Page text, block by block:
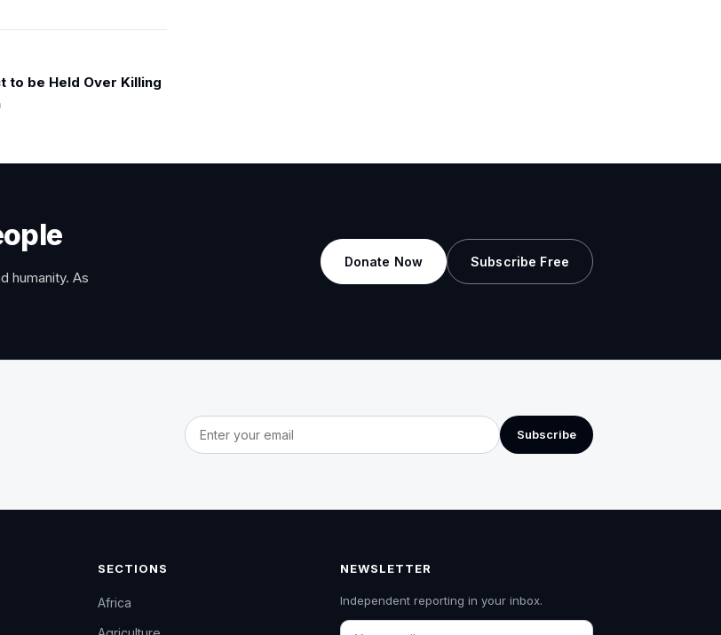
to be Held Over Killing
humanity. As
Donate Now Subscribe Free
Email address
Subscribe
SECTIONS
Africa
NEWSLETTER
Independent reporting in your inbox.
Email